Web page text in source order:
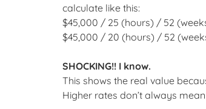
calculate like this:
$45,000 / 25 (hours) / 52
$45,000 / 20 (hours) / 52
SHOCKING!! I know.
This shows the real value
Higher rates don’t always